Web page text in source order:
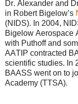
Dr. Alexander and
in Robert Bigelow’s
(NIDS). In 2004,
Bigelow Aerospace
with Puthoff and
AATIP contracted
scientific studies. In
BAASS went on to
Academy (TTSA).